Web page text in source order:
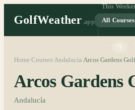
GolfWeather .app
This
All Courses
Home Courses Andalucía Arcos Gardens
Arcos Gardens
Andalucía